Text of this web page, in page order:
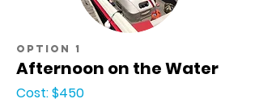
option 1
Cost: $450
Afternoon on the Water